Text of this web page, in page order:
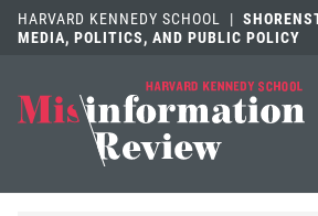
HARVARD KENNEDY SCHOOL |
MEDIA, POLITICS, AND PUBLIC POLICY